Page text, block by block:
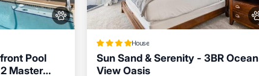
Pool
Master
House
Sun Sand & Serenity - 3BR Ocean
View Oasis